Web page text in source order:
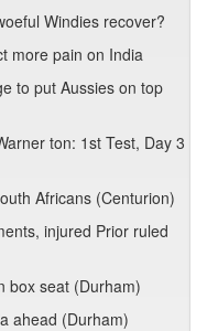
Windies recover?
more pain on India
to put Aussies on top
ton: 1st Test, Day 3
Africans (Centurion)
injured Prior ruled
box seat (Durham)
ahead (Durham)